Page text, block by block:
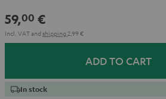
59,00 €
Incl. VATand shipping 2,99 €
ADD TO CART
In stock